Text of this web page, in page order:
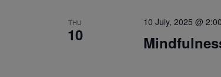
THU
10
10 July, 2025 @